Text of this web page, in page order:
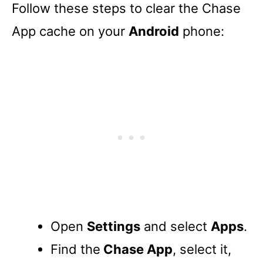
Follow these steps to clear the Chase
App cache on your Android phone:
Open Settings and select Apps.
Find the Chase App, select it,